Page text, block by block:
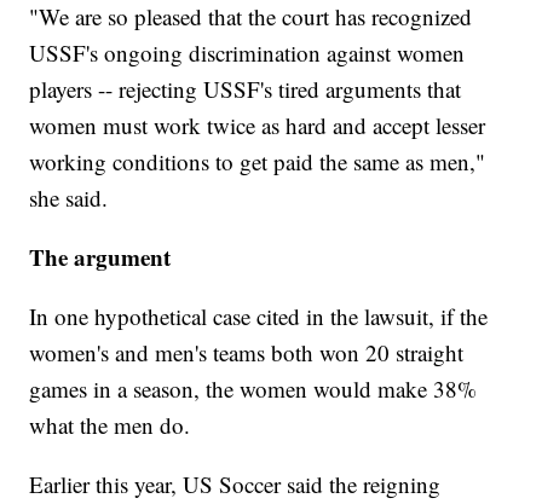
"We are so pleased that the court has recognized
USSF's ongoing discrimination against women
players -- rejecting USSF's tired arguments that
women must work twice as hard and accept lesser
working conditions to get paid the same as men,"
she said.
The argument
In one hypothetical case cited in the lawsuit, if the
women's and men's teams both won 20 straight
games in a season, the women would make 38%
what the men do.
Earlier this year, US Soccer said the reigning